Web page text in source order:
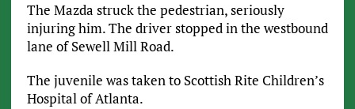
The Mazda struck the pedestrian, seriously
injuring him. The driver stopped in the westbound
lane of Sewell Mill Road.
The juvenile was taken to Scottish Rite Children’s
Hospital of Atlanta.